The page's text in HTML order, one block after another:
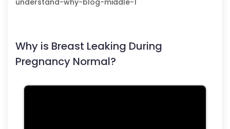
Why is Breast Leaking During
Pregnancy Normal?